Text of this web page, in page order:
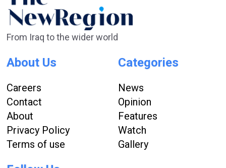
From Iraq to the wider world
About Us
Careers
Contact
About
Privacy Policy
Terms of use
Categories
News
Opinion
Features
Watch
Gallery